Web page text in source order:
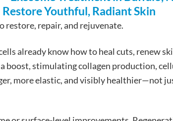
restore, repair, and rejuvenate.
already know how to heal cuts, renew
boost, stimulating collagen production,
more elastic, and visibly healthier—not